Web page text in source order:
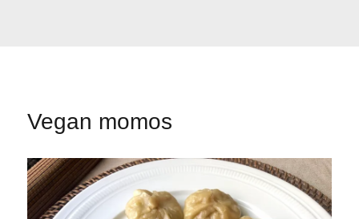
Vegan momos